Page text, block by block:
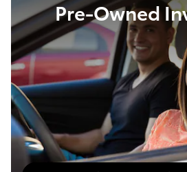
Pre-Owned